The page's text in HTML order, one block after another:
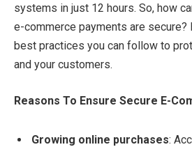
systems in just 12 hours. So, how
e-commerce payments are secure?
best practices you can follow to
and your customers.
Reasons To Ensure Secure E-
Growing online purchases: